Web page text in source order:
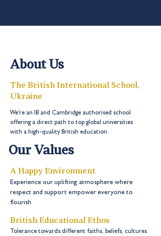
About Us
The British International School,
Ukraine
We're an IB and Cambridge authorised school
offering a direct path to top global universities
with a high-quality British education.
Our Values
A Happy Environment
Experience our uplifting atmosphere where
respect and support empower everyone to
flourish
British Educational Ethos
Tolerance towards different faiths, beliefs, cultures